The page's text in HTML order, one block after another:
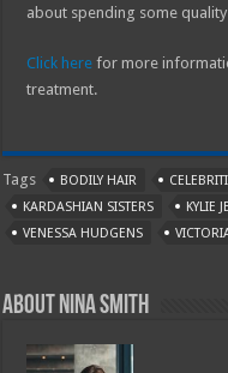
about spending some
Click here for more
treatment.
Tags BODILY HAIR
KARDASHIAN SISTERS
KYLIE
VENESSA HUDGENS
About Nina Smith